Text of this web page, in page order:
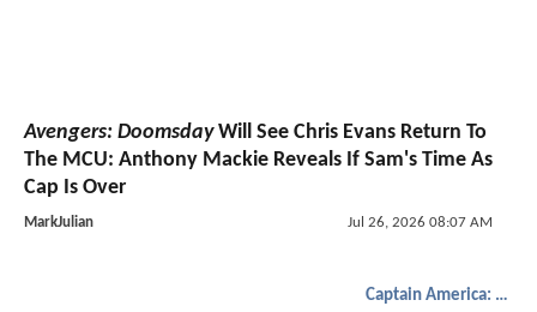
Avengers: DoomsdayWill See Chris Evans Return To
The MCU: Anthony Mackie Reveals If Sam's Time As
Cap Is Over
MarkJulian Jul 26, 2026 08:07 AM
Captain America: Brave New World